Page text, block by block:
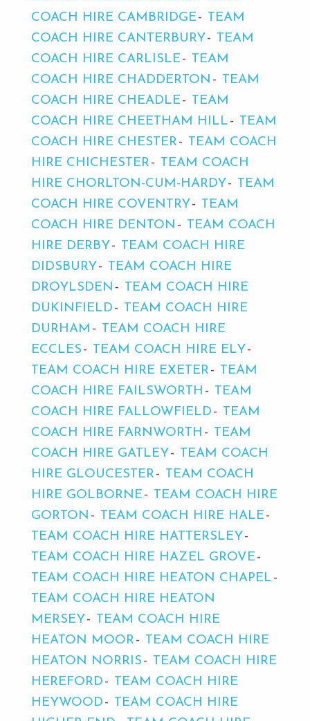
COACH HIRE CAMBRIDGE
TEAM
COACH HIRE CANTERBURY
TEAM
COACH HIRE CARLISLE
TEAM
COACH HIRE CHADDERTON
TEAM
COACH HIRE CHEADLE
TEAM
COACH HIRE CHEETHAM HILL
TEAM
COACH HIRE CHESTER
TEAM COACH
HIRE CHICHESTER
TEAM COACH
HIRE CHORLTON-CUM-HARDY
TEAM
COACH HIRE COVENTRY
TEAM
COACH HIRE DENTON
TEAM COACH
HIRE DERBY
TEAM COACH HIRE
DIDSBURY
TEAM COACH HIRE
DROYLSDEN
TEAM COACH HIRE
DUKINFIELD
TEAM COACH HIRE
DURHAM
TEAM COACH HIRE
ECCLES
TEAM COACH HIRE ELY
TEAM COACH HIRE EXETER
TEAM
COACH HIRE FAILSWORTH
TEAM
COACH HIRE FALLOWFIELD
TEAM
COACH HIRE FARNWORTH
TEAM
COACH HIRE GATLEY
TEAM COACH
HIRE GLOUCESTER
TEAM COACH
HIRE GOLBORNE
TEAM COACH HIRE
GORTON
TEAM COACH HIRE HALE
TEAM COACH HIRE HATTERSLEY
TEAM COACH HIRE HAZEL GROVE
TEAM COACH HIRE HEATON CHAPEL
TEAM COACH HIRE HEATON
MERSEY
TEAM COACH HIRE
HEATON MOOR
TEAM COACH HIRE
HEATON NORRIS
TEAM COACH HIRE
HEREFORD
TEAM COACH HIRE
HEYWOOD
TEAM COACH HIRE